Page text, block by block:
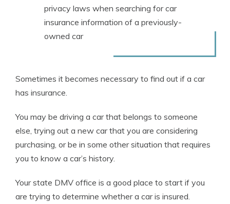
privacy laws when searching for car
insurance information of a previously-
owned car
Sometimes it becomes necessary to find out if a car
has insurance.
You may be driving a car that belongs to someone
else, trying out a new car that you are considering
purchasing, or be in some other situation that requires
you to know a car’s history.
Your state DMV office is a good place to start if you
are trying to determine whether a car is insured.